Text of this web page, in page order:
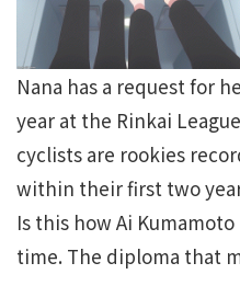
Nana has a request for
year at the Rinkai League
cyclists are rookies
within their first two
Is this how Ai
time. The diploma that